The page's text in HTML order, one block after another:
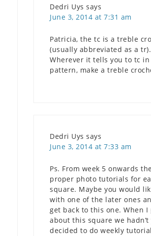
Dedri Uys says
June 3, 2014 at 7:31 am
Patricia, the tc is a treble
(usually abbreviated as a tr).
Wherever it tells you to tc
pattern, make a treble
Dedri Uys says
June 3, 2014 at 7:33 am
Ps. From week 5 onwards
proper photo tutorials for
square. Maybe you would
with one of the later ones
get back to this one. When I
about this square we hadn’t
decided to do weekly